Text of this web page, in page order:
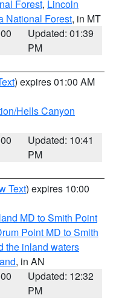
Forest, Lincoln
National Forest, in MT
Updated: 01:39
PM
) expires 01:00 AM
Hells Canyon
Updated: 10:41
PM
Text) expires 10:00
MD to Smith Point
Point MD to Smith
the inland waters
, in AN
Updated: 12:32
PM